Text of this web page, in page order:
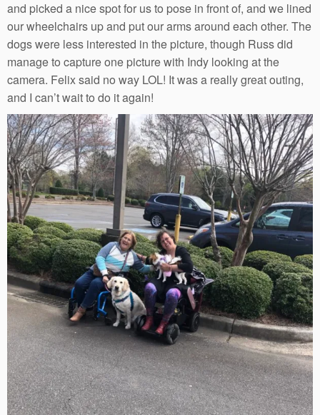
and picked a nice spot for us to pose in front of, and we lined
our wheelchairs up and put our arms around each other. The
dogs were less interested in the picture, though Russ did
manage to capture one picture with Indy looking at the
camera. Felix said no way LOL! It was a really great outing,
and I can’t wait to do it again!